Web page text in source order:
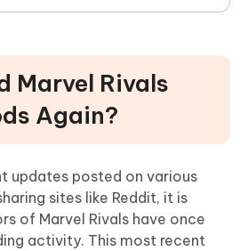
Marvel Rivals
Again?
updates posted on various
sites like Reddit, it is
of Marvel Rivals have once
activity. This most recent